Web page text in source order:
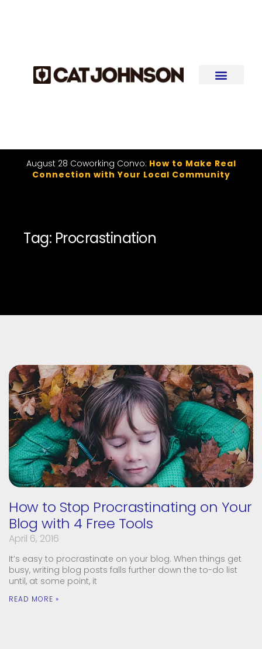
August 28 Coworking Convo: How to Make Real
Connection with Your Local Community
Tag: Procrastination
How to Stop Procrastinating on Your
Blog with 4 Free Tools
April 6, 2016
It’s easy to procrastinate on your blog. When things get
busy, writing blog posts falls further down the to-do list
until, at some point, it
READ MORE »